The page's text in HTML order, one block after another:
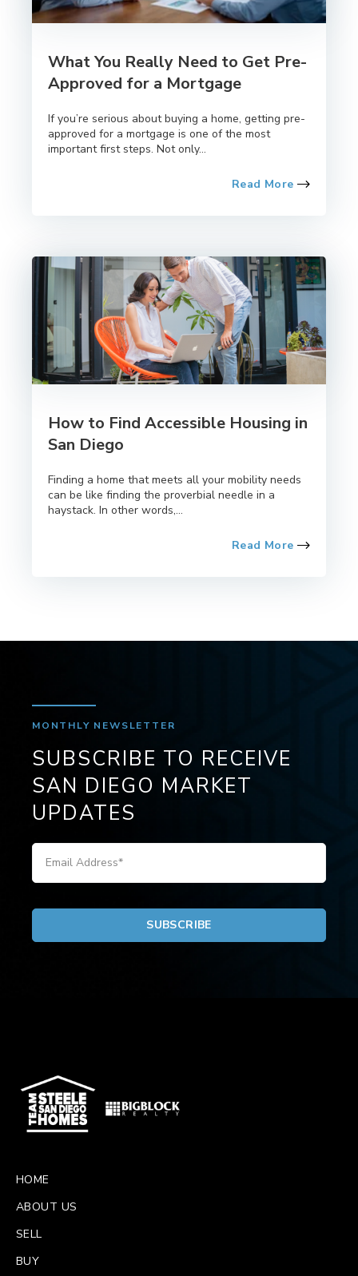
What You Really Need to Get Pre-
Approved for a Mortgage
If you’re serious about buying a home, getting pre-
approved for a mortgage is one of the most
important first steps. Not only...
Read More
How to Find Accessible Housing in
San Diego
Finding a home that meets all your mobility needs
can be like finding the proverbial needle in a
haystack. In other words,...
Read More
MONTHLY NEWSLETTER
SUBSCRIBE TO RECEIVE
SAN DIEGO MARKET
UPDATES
HOME
ABOUT US
SELL
BUY